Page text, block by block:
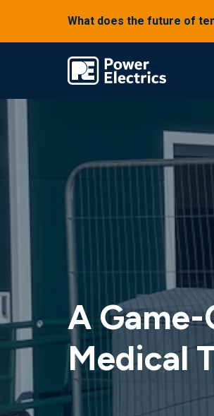
What does the future of
A
Medical